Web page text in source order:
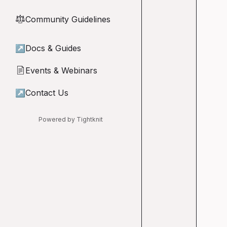
⚖︎Community Guidelines
↗ Docs & Guides
📄 Events & Webinars
↗ Contact Us
Powered by Tightknit